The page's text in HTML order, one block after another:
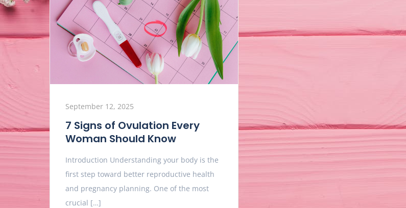
September 12, 2025
7 Signs of Ovulation Every
Woman Should Know
Introduction Understanding your body is the
first step toward better reproductive health
and pregnancy planning. One of the most
crucial […]